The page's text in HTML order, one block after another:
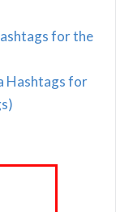
for the
Hashtags for